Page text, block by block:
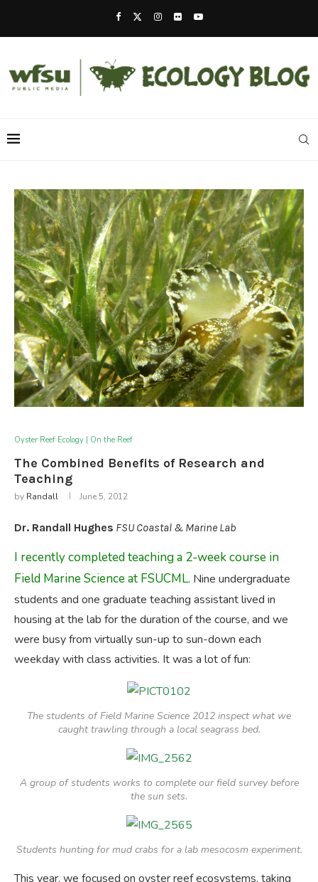
Oyster Reef Ecology | On the Reef
The Combined Benefits of Research and
Teaching
by Randall June 5, 2012
Dr. Randall Hughes FSU Coastal & Marine Lab
I recently completed teaching a 2-week course in
Field Marine Science at FSUCML. Nine undergraduate
students and one graduate teaching assistant lived in
housing at the lab for the duration of the course, and we
were busy from virtually sun-up to sun-down each
weekday with class activities. It was a lot of fun:
The students of Field Marine Science 2012 inspect what we
caught trawling through a local seagrass bed.
A group of students works to complete our field survey before
the sun sets.
Students hunting for mud crabs for a lab mesocosm experiment.
This year, we focused on oyster reef ecosystems, taking